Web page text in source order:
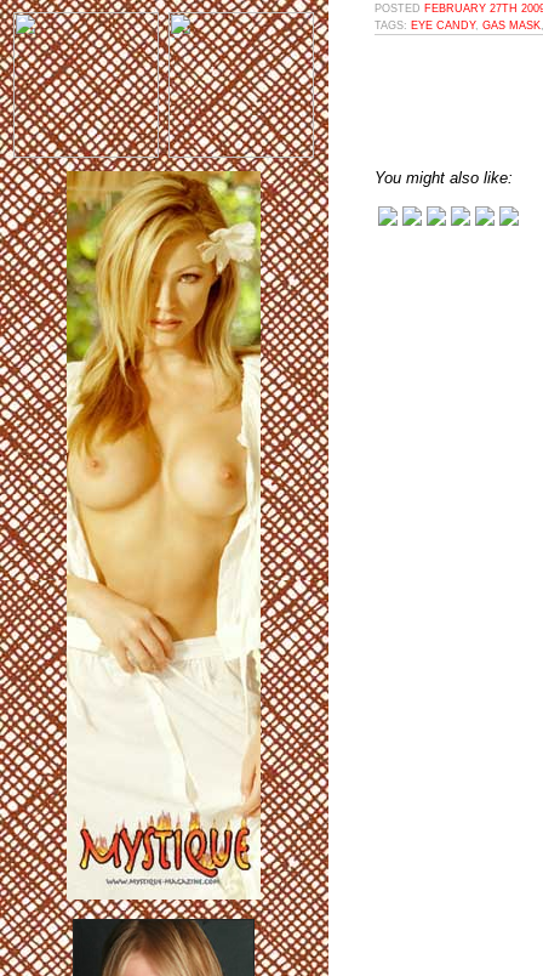
POSTED FEBRUARY 27TH
TAGS: EYE CANDY, GAS MASK
You might also like: